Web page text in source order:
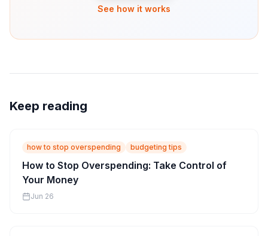
See how it works
Keep reading
how to stop overspending budgeting tips
How to Stop Overspending: Take Control of
Your Money
Jun 26